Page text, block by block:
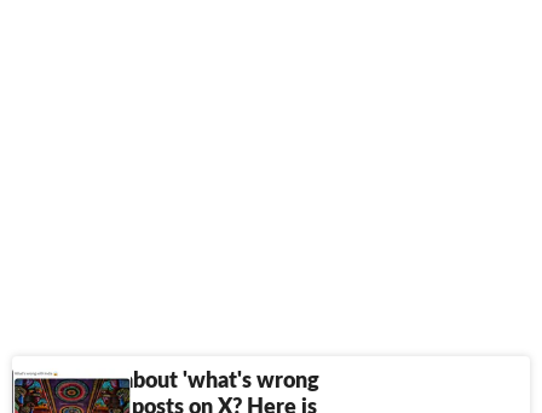
Confused about 'what's wrong
with India' posts on X? Here is